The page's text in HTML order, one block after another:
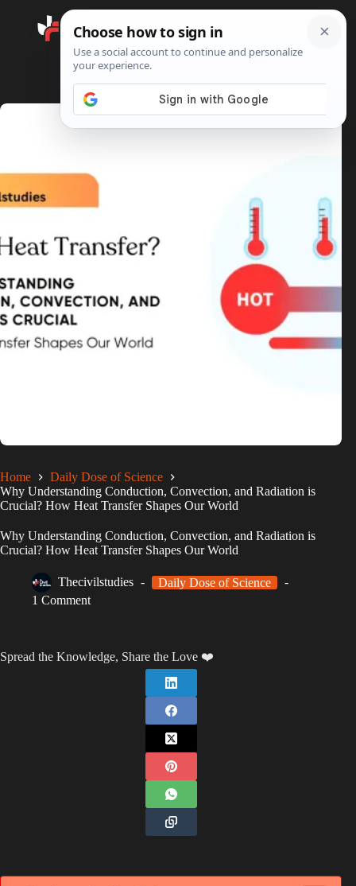
Search
Home
Daily Dose of Science
Why Understanding Conduction, Convection, and Radiation is
Crucial? How Heat Transfer Shapes Our World
Why Understanding Conduction, Convection, and Radiation is
Crucial? How Heat Transfer Shapes Our World
Thecivilstudies
Daily Dose of Science
1 Comment
Spread the Knowledge, Share the Love ❤️